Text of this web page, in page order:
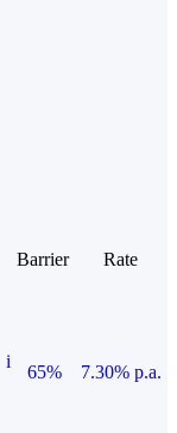
Barrier
Rate
i
65%
7.30% p.a.